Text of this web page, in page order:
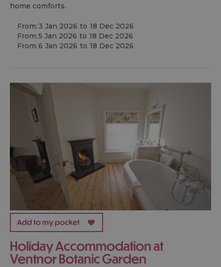
home comforts.
From: 3 Jan 2026 to 18 Dec 2026
From:5 Jan 2026 to 18 Dec 2026
From: 6 Jan 2026 to 18 Dec 2026
Holiday Accommodation at
Ventnor Botanic Garden